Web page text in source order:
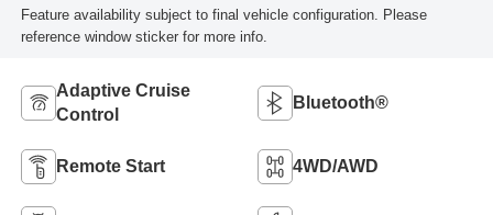
Feature availability subject to final vehicle configuration. Please
reference window sticker for more info.
Adaptive Cruise
Control
Bluetooth®
Remote Start 4WD/AWD